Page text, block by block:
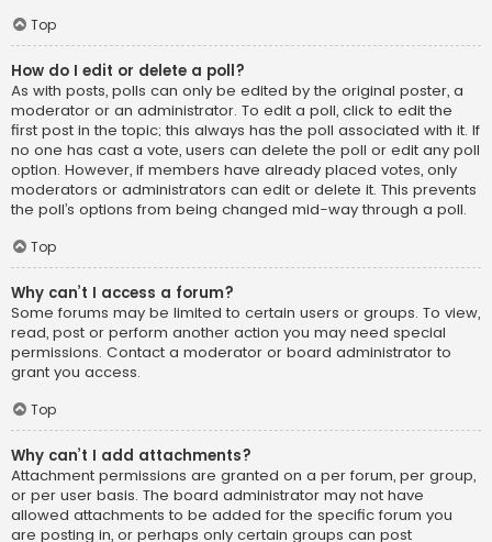
Top
How do I edit or delete a poll?
As with posts, polls can only be edited by the original poster, a
moderator or an administrator. To edit a poll, click to edit the
first post in the topic; this always has the poll associated with it. If
no one has cast a vote, users can delete the poll or edit any poll
option. However, if members have already placed votes, only
moderators or administrators can edit or delete it. This prevents
the poll’s options from being changed mid-way through a poll.
Top
Why can’t I access a forum?
Some forums may be limited to certain users or groups. To view,
read, post or perform another action you may need special
permissions. Contact a moderator or board administrator to
grant you access.
Top
Why can’t I add attachments?
Attachment permissions are granted on a per forum, per group,
or per user basis. The board administrator may not have
allowed attachments to be added for the specific forum you
are posting in, or perhaps only certain groups can post